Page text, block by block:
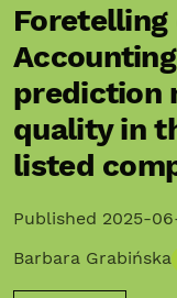
prediction
quality in
listed
Published 2025-
Barbara Grabińska